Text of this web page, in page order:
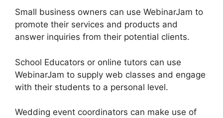
Small business owners can use WebinarJam to
promote their services and products and
answer inquiries from their potential clients.
School Educators or online tutors can use
WebinarJam to supply web classes and engage
with their students to a personal level.
Wedding event coordinators can make use of